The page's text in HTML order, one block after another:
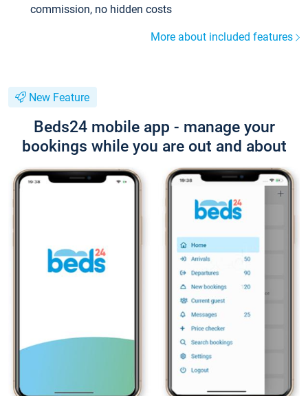
commission, no hidden costs
More about included features
New Feature
Beds24 mobile app - manage your
bookings while you are out and about